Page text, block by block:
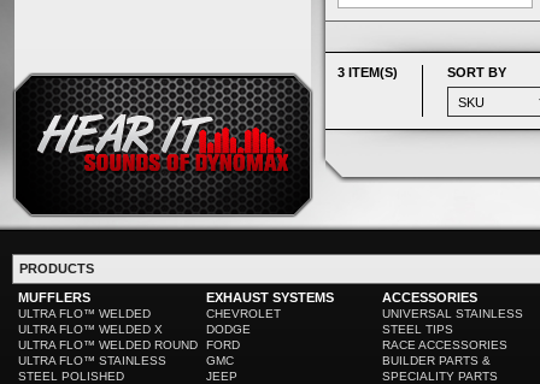
3 ITEM(S) SORT BY
PRODUCTS
MUFFLERS
ULTRA FLO™ WELDED
ULTRA FLO™ WELDED X
ULTRA FLO™ WELDED ROUND
ULTRA FLO™ STAINLESS
STEEL POLISHED
EXHAUST SYSTEMS
CHEVROLET
DODGE
FORD
GMC
JEEP
ACCESSORIES
UNIVERSAL STAINLESS
STEEL TIPS
RACE ACCESSORIES
BUILDER PARTS &
SPECIALITY PARTS